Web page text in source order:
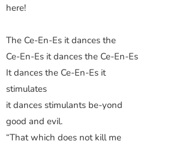
here!
The Ce-En-Es it dances the
Ce-En-Es it dances the Ce-En-Es
It dances the Ce-En-Es it
stimulates
it dances stimulants be-yond
good and evil.
“That which does not kill me